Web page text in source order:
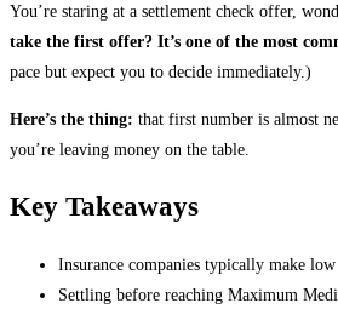
You’re staring at a settlement check offer,
take the first offer? It’s one of the most
pace but expect you to decide immediately.)
Here’s the thing: that first number is almost
you’re leaving money on the table.
Key Takeaways
Insurance companies typically make
Settling before reaching Maximum